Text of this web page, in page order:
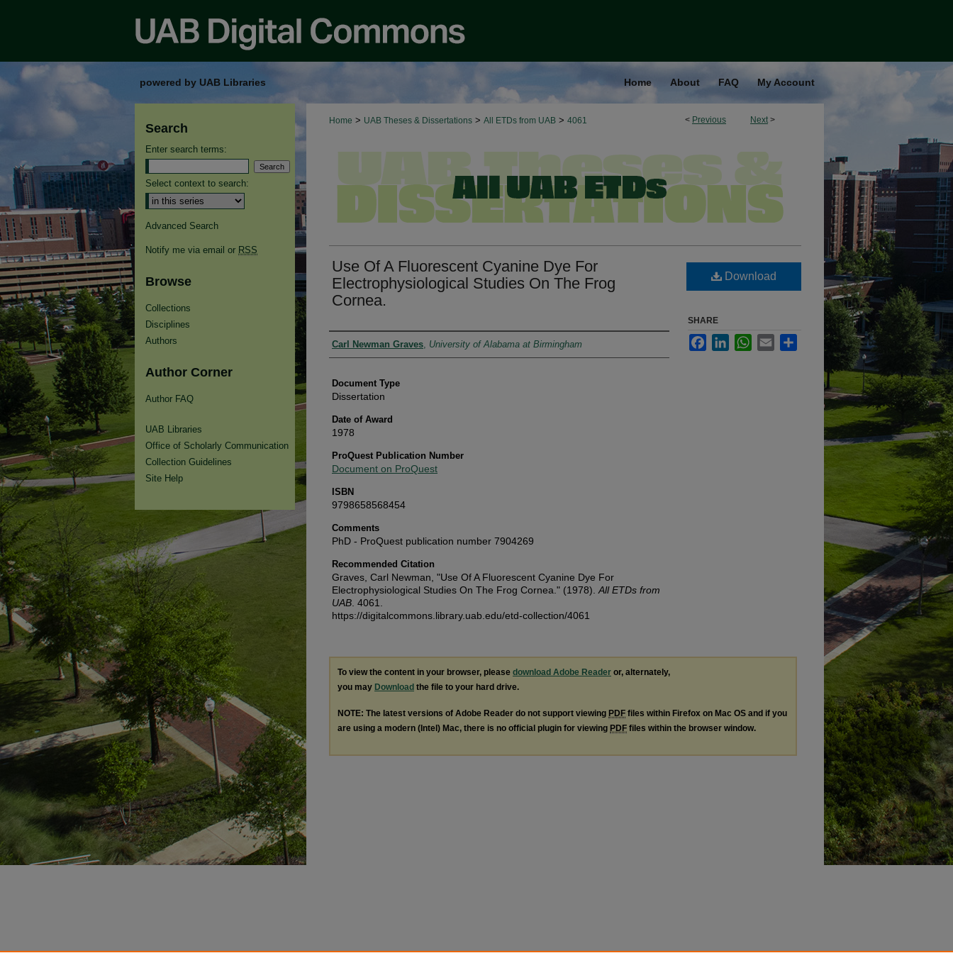
powered by UAB Libraries Home About FAQ My Account
< Previous Next >
Home > UAB Theses & Dissertations > All ETDs from UAB > 4061
Use Of A Fluorescent Cyanine Dye For
Electrophysiological Studies On The Frog
Cornea.
Authors
Carl Newman Graves, University of Alabama at Birmingham
Document Type
Dissertation
Date of Award
1978
ProQuest Publication Number
Document on ProQuest
ISBN
9798658568454
Comments
PhD - ProQuest publication number 7904269
Recommended Citation
Graves, Carl Newman, "Use Of A Fluorescent Cyanine Dye For
Electrophysiological Studies On The Frog Cornea." (1978). All ETDs from
UAB . 4061.
https://digitalcommons.library.uab.edu/etd-collection/4061
Download
SHARE
FacebookLinkedInWhatsApp
Email
To view the content in your browser, please download Adobe Reader or, alternately,
you may Download the file to your hard drive.
NOTE: The latest versions of Adobe Reader do not support viewing PDF files within Firefox on Mac OS and if you
are using a modern (Intel) Mac, there is no official plugin for viewing PDF files within the browser window.
Search
Enter search terms:
Select context to search:
Advanced Search
Notify me via email or RSS
Browse
Collections
Disciplines
Authors
Author Corner
Author FAQ
UAB Libraries
Office of Scholarly Communication
Collection Guidelines
Site Help